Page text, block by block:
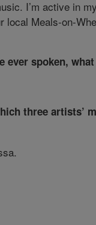
I’m active in
Meals-on-
ever spoken,
three artists’